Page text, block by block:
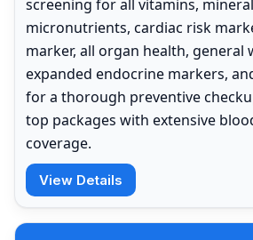
screening for all vitamins,
micronutrients, cardiac risk
marker, all organ health, general
expanded endocrine markers,
for a thorough preventive
top packages with extensive
coverage.
View Details